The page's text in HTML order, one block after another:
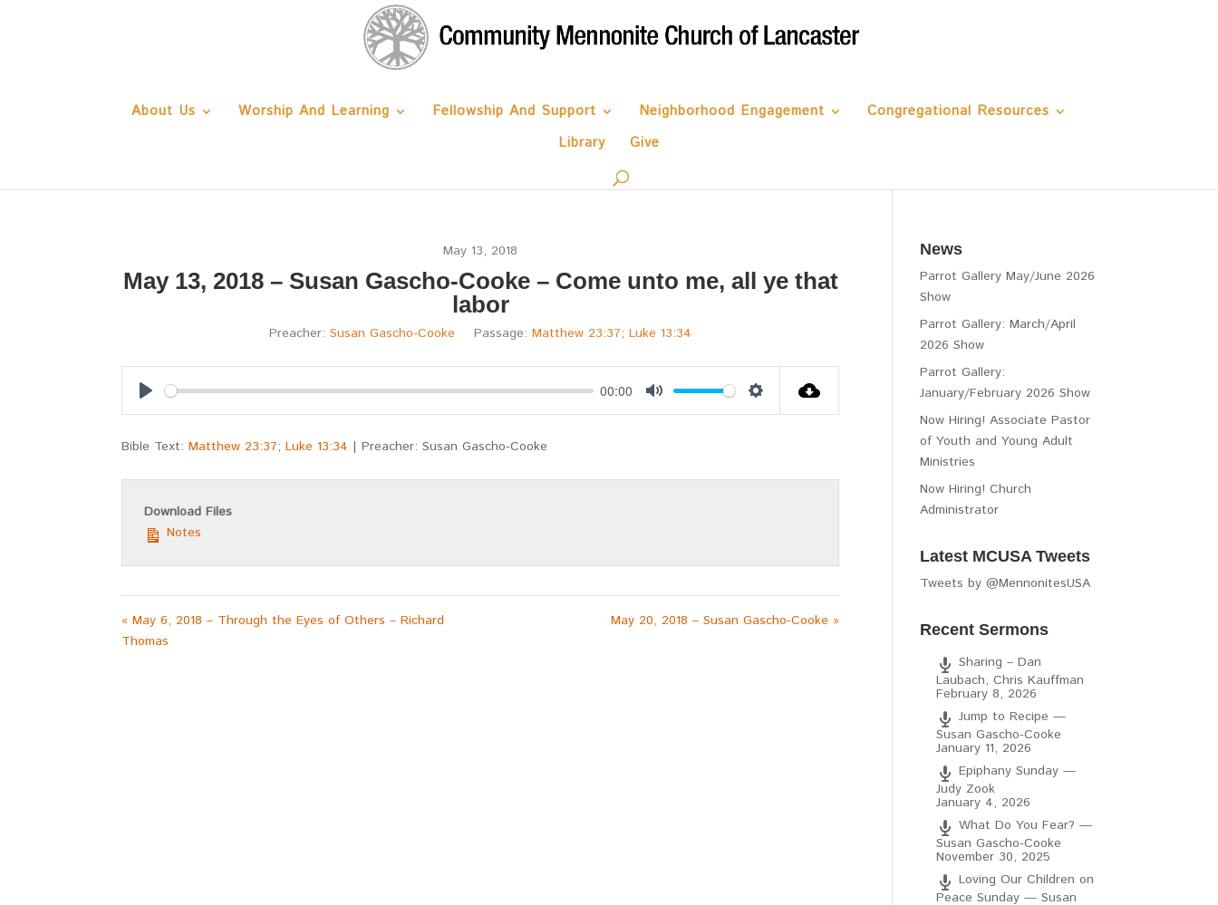
About Us Worship And Learning Fellowship And Support Neighborhood Engagement
Congregational Resources
Library
Give
May 13, 2018
May 13, 2018 – Susan Gascho-Cooke – Come unto me, all ye that
labor
Preacher: Susan Gascho-Cooke Passage: Matthew 23:37;Luke 13:34
00:00
Bible Text:Matthew 23:37;Luke 13:34 | Preacher: Susan Gascho-Cooke
Download Files
Notes
« May 6, 2018 – Through the Eyes of Others – Richard
Thomas
May 20, 2018 – Susan Gascho-Cooke »
News
Parrot Gallery May/June 2026
Show
Parrot Gallery: March/April
2026 Show
Parrot Gallery:
January/February 2026 Show
Now Hiring! Associate Pastor
of Youth and Young Adult
Ministries
Now Hiring! Church
Administrator
Latest MCUSA Tweets
Tweets by @MennonitesUSA
Recent Sermons
Sharing – Dan
Laubach, Chris Kauffman
February 8, 2026
Jump to Recipe —
Susan Gascho-Cooke
January 11, 2026
Epiphany Sunday —
Judy Zook
January 4, 2026
What Do You Fear? —
Susan Gascho-Cooke
November 30, 2025
Loving Our Children on
Peace Sunday — Susan